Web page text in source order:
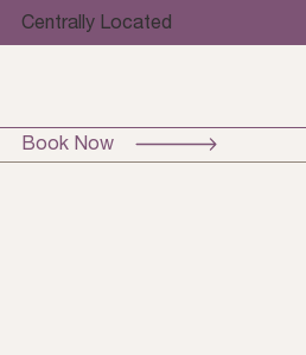
Centrally Located
Book Now